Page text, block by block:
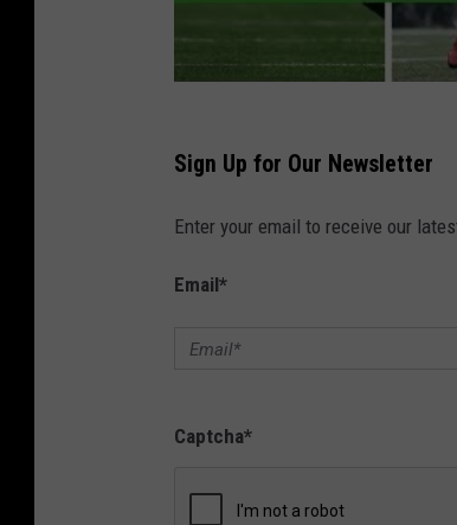
Sign Up for Our Newsletter
Enter your email to receive our
Email*
Captcha*